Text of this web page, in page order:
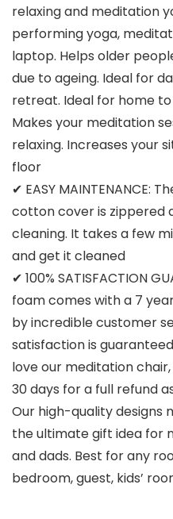
relaxing and meditation
performing yoga,
laptop. Helps older
due to ageing. Ideal for
retreat. Ideal for home
Makes your meditation
relaxing. Increases your
floor
✔ EASY MAINTENANCE:
cotton cover is zippered
cleaning. It takes a few
and get it cleaned
✔ 100% SATISFACTION
foam comes with a 7
by incredible customer
satisfaction is
love our meditation
30 days for a full refund
Our high-quality designs
the ultimate gift idea for
and dads. Best for any
bedroom, guest, kids’